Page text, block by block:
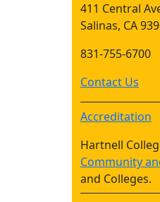
411 Central
Salinas, CA
831-755-6700
Contact Us
Accreditation
Hartnell
Community
and Colleges.